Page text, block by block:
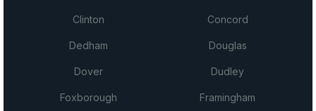
Clinton Concord
Dedham Douglas
Dover Dudley
Foxborough Framingham